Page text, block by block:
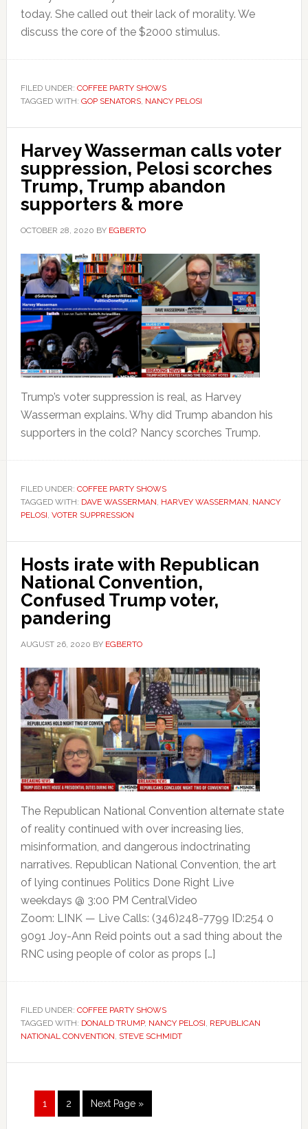
today. She called out their lack of morality. We
discuss the core of the $2000 stimulus.
FILED UNDER: COFFEE PARTY SHOWS
TAGGED WITH: GOP SENATORS, NANCY PELOSI
Harvey Wasserman calls voter
suppression, Pelosi scorches
Trump, Trump abandon
supporters & more
OCTOBER 28, 2020 BY EGBERTO
Trump’s voter suppression is real, as Harvey
Wasserman explains. Why did Trump abandon his
supporters in the cold? Nancy scorches Trump.
FILED UNDER: COFFEE PARTY SHOWS
TAGGED WITH: DAVE WASSERMAN, HARVEY WASSERMAN, NANCY
PELOSI, VOTER SUPPRESSION
Hosts irate with Republican
National Convention,
Confused Trump voter,
pandering
AUGUST 26, 2020 BY EGBERTO
The Republican National Convention alternate state
of reality continued with over increasing lies,
misinformation, and dangerous indoctrinating
narratives. Republican National Convention, the art
of lying continues Politics Done Right Live
weekdays @ 3:00 PM CentralVideo
Zoom: LINK — Live Calls: (346)248-7799 ID:254 0
9091 Joy-Ann Reid points out a sad thing about the
RNC using people of color as props […]
FILED UNDER: COFFEE PARTY SHOWS
TAGGED WITH: DONALD TRUMP, NANCY PELOSI, REPUBLICAN
NATIONAL CONVENTION, STEVE SCHMIDT
Page
1 Page
2
Go
to
Next Page »